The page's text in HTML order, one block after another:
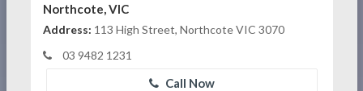
Northcote, VIC
Address: 113 High Street, Northcote VIC 3070
03 9482 1231
Call Now